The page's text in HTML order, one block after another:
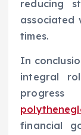
reducing
associated
times.
In
integral
financial